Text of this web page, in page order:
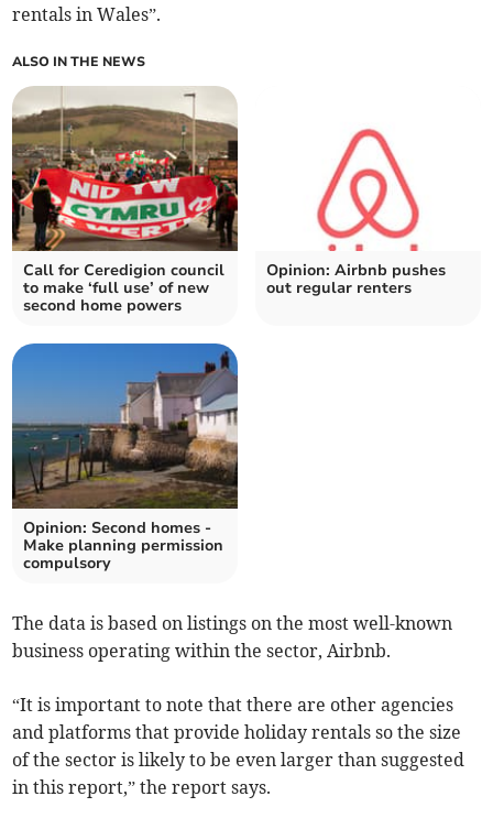
rentals in Wales”.
ALSO IN THE NEWS
Call for Ceredigion council
to make ‘full use’ of new
second home powers
Opinion: Airbnb pushes
out regular renters
Opinion: Second homes -
Make planning permission
compulsory
The data is based on listings on the most well-known
business operating within the sector, Airbnb.
“It is important to note that there are other agencies
and platforms that provide holiday rentals so the size
of the sector is likely to be even larger than suggested
in this report,” the report says.